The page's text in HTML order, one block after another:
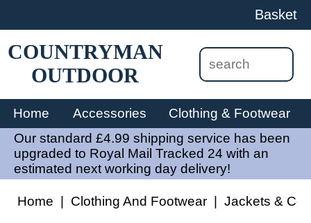
Basket
COUNTRYMAN
OUTDOOR
Home Accessories
Clothing & Footwear
Our standard £4.99 shipping service has been
upgraded to Royal Mail Tracked 24 with an
estimated next working day delivery!
Home Clothing And Footwear Jackets &